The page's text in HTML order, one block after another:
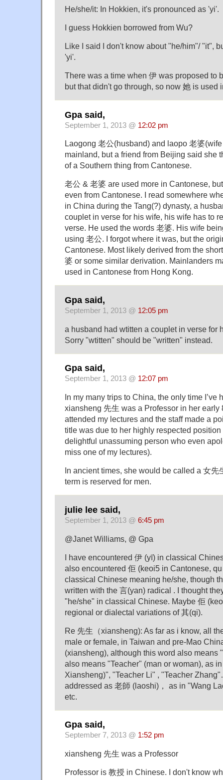
He/she/it: In Hokkien, it's pronounced as 'yi'.
I guess Hokkien borrowed from Wu?
Like I said I don't know about "he/him"/ "it",
'yi'.
There was a time when 伊 was proposed to
but that didn't go through, so now 她 is used
Gpa said,
September 1, 2013 @ 12:02 pm
Laogong 老公(husband) and laopo 老婆
mainland, but a friend from Beijing said she
of a Southern thing from Cantonese.
老公 & 老婆 are used more in Cantonese,
even from Cantonese. I read somewhere
in China during the Tang(?) dynasty, a
couplet in verse for his wife, his wife has to
verse. He used the words 老婆. His wife
using 老公. I forgot where it was, but the
Cantonese. Most likely derived from the
婆 or some similar derivation. Mainlanders
used in Cantonese from Hong Kong.
Gpa said,
September 1, 2013 @ 12:05 pm
a husband had wtitten a couplet in verse for
Sorry "wtitten" should be "written" instead.
Gpa said,
September 1, 2013 @ 12:07 pm
In my many trips to China, the only time I’ve
xiansheng 先生 was a Professor in her early
attended my lectures and the staff made a
title was due to her highly respected
delightful unassuming person who even
miss one of my lectures).
In ancient times, she would be called a 女先
term is reserved for men.
julie lee said,
September 1, 2013 @ 6:45 pm
@Janet Williams, @ Gpa
I have encountered 伊 (yī) in classical
also encountered 佢 (keoi5 in Cantonese,
classical Chinese meaning he/she, though
written with the 言(yan) radical . I thought
"he/she" in classical Chinese. Maybe 佢
regional or dialectal variations of 其(qi).
Re 先生（xiansheng): As far as i know, all
male or female, in Taiwan and pre-Mao
(xiansheng), although this word also means
also means "Teacher" (man or woman), as
Xiansheng)", "Teacher Li" , "Teacher
addressed as 老師 (laoshi)， as in "Wang
etc.
Gpa said,
September 7, 2013 @ 1:52 pm
xiansheng 先生 was a Professor
Professor is 教授 in Chinese. I don't know